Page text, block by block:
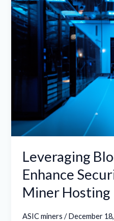
Leveraging
Enhance
Miner Hosting
ASIC miners /December
in
ASIC
Miner
Hosting